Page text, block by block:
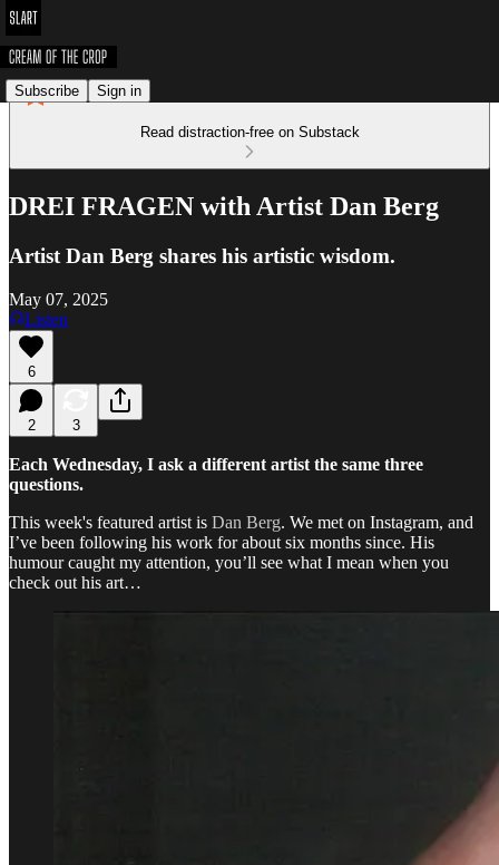
Subscribe Sign in
Read distraction-free on Substack
DREI FRAGEN with Artist Dan Berg
Artist Dan Berg shares his artistic wisdom.
May 07, 2025
Listen
6
2 3
Each Wednesday, I ask a different artist the same three
questions.
This week's featured artist is Dan Berg. We met on Instagram, and
I’ve been following his work for about six months since. His
humour caught my attention, you’ll see what I mean when you
check out his art…